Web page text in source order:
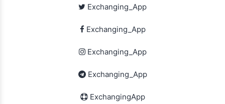
Exchanging_App
Exchanging_App
Exchanging_App
Exchanging_App
ExchangingApp